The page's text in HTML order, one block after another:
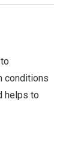
conditions
helps to